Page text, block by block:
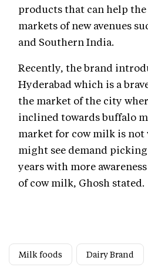
products that can help
markets of new avenues
and Southern India.
Recently, the brand
Hyderabad which is a
the market of the city
inclined towards buffalo
market for cow milk is not
might see demand
years with more
of cow milk, Ghosh stated.
Milk foods Dairy Brand